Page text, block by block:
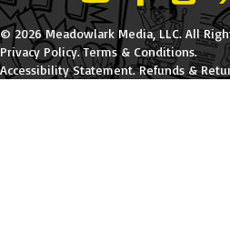
© 2026 Meadowlark Media, LLC. All
Privacy Policy.Terms & Conditions.
Accessibility Statement.Refunds &